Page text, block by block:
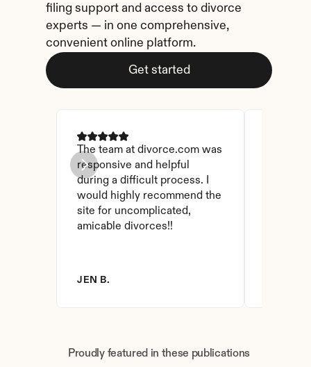
filing support and access to divorce
experts — in one comprehensive,
convenient online platform.
Get started
The team at divorce.com was
responsive and helpful
during a difficult process. I
would highly recommend the
site for uncomplicated,
amicable divorces!!
JEN B.
Proudly featured in these publications